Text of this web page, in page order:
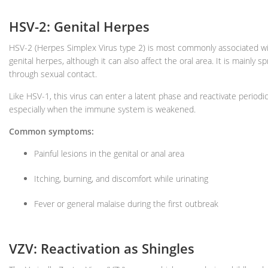
HSV-2: Genital Herpes
HSV-2 (Herpes Simplex Virus type 2) is most commonly associated
genital herpes, although it can also affect the oral area. It is mainly
through sexual contact.
Like HSV-1, this virus can enter a latent phase and reactivate
especially when the immune system is weakened.
Common symptoms:
Painful lesions in the genital or anal area
Itching, burning, and discomfort while urinating
Fever or general malaise during the first outbreak
VZV: Reactivation as Shingles